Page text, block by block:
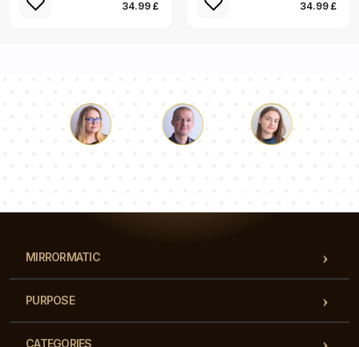
34.99 £ 34.99 £
MIRRORMATIC
PURPOSE
CATEGORIES